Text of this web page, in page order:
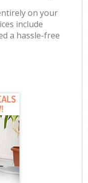
on your
include
a hassle-free